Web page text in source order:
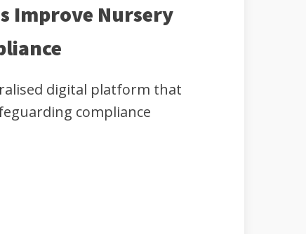
Improve Nursery
digital platform that
compliance